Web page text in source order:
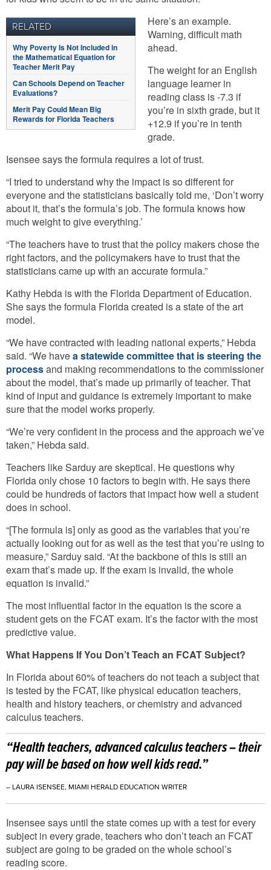
RELATED
Why Poverty Is Not Included in
the Mathematical Equation for
Teacher Merit Pay
Can Schools Depend on Teacher
Evaluations?
Merit Pay Could Mean Big
Rewards for Florida Teachers
Here’s an example.
Warning, difficult math
ahead.
The weight for an English
language learner in
reading class is -7.3 if
you’re in sixth grade, but it
+12.9 if you’re in tenth
grade.
Isensee says the formula requires a lot of trust.
“I tried to understand why the impact is so different for
everyone and the statisticians basically told me, ‘Don’t worry
about it, that’s the formula’s job. The formula knows how
much weight to give everything.’
“The teachers have to trust that the policy makers chose the
right factors, and the policymakers have to trust that the
statisticians came up with an accurate formula.”
Kathy Hebda is with the Florida Department of Education.
She says the formula Florida created is a state of the art
model.
“We have contracted with leading national experts,” Hebda
said. “We havea statewide committee that is steering the
processand making recommendations to the commissioner
about the model, that’s made up primarily of teacher. That
kind of input and guidance is extremely important to make
sure that the model works properly.
“We’re very confident in the process and the approach we’ve
taken,” Hebda said.
Teachers like Sarduy are skeptical. He questions why
Florida only chose 10 factors to begin with. He says there
could be hundreds of factors that impact how well a student
does in school.
“[The formula is] only as good as the variables that you’re
actually looking out for as well as the test that you’re using to
measure,” Sarduy said. “At the backbone of this is still an
exam that’s made up. If the exam is invalid, the whole
equation is invalid.”
The most influential factor in the equation is the score a
student gets on the FCAT exam. It’s the factor with the most
predictive value.
What Happens If You Don’t Teach an FCAT Subject?
In Florida about 60% of teachers do not teach a subject that
is tested by the FCAT, like physical education teachers,
health and history teachers, or chemistry and advanced
calculus teachers.
“Health teachers, advanced calculus teachers – their
pay will be based on how well kids read.”
– LAURA ISENSEE, MIAMI HERALD EDUCATION WRITER
Insensee says until the state comes up with a test for every
subject in every grade, teachers who don’t teach an FCAT
subject are going to be graded on the whole school’s
reading score.